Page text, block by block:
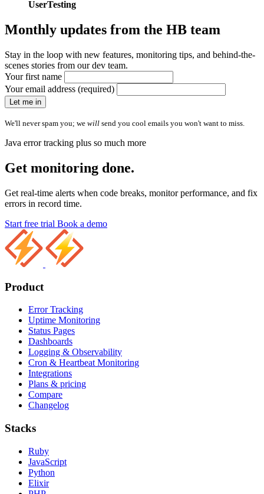
UserTesting
Monthly updates from the HB team
Stay in the loop with new features, monitoring tips, and behind-the-
scenes stories from our dev team.
Your first name
Your email address (required)
Let me in
We'll never spam you; we will send you cool emails you won't want to miss.
Java error tracking plus so much more
Get monitoring done.
Get real-time alerts when code breaks, monitor performance, and fix
errors in record time.
Start free trial Book a demo
Product
Error Tracking
Uptime Monitoring
Status Pages
Dashboards
Logging & Observability
Cron & Heartbeat Monitoring
Integrations
Plans & pricing
Compare
Changelog
Stacks
Ruby
JavaScript
Python
Elixir